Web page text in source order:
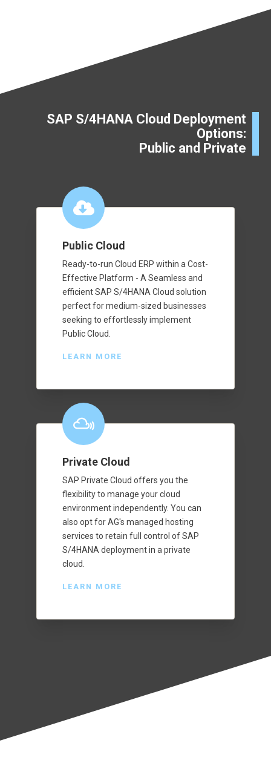
SAP S/4HANA Cloud Deployment
Options:
Public and Private
Public Cloud
Ready-to-run Cloud ERP within a Cost-
Effective Platform - A Seamless and
efficient SAP S/4HANA Cloud solution
perfect for medium-sized businesses
seeking to effortlessly implement
Public Cloud.
LEARN MORE
Private Cloud
SAP Private Cloud offers you the
flexibility to manage your cloud
environment independently. You can
also opt for AG's managed hosting
services to retain full control of SAP
S/4HANA deployment in a private
cloud.
LEARN MORE